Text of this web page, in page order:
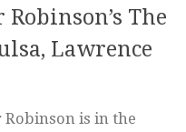
The
Lawrence
Robinson is in the